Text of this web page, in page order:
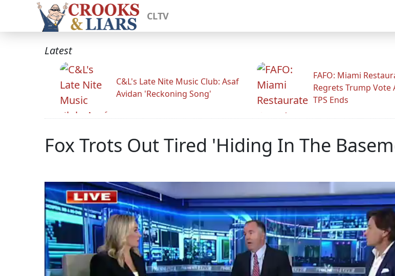
CLTV
Latest
C&L's Late Nite Music Club: Asaf
Avidan 'Reckoning Song'
FAFO: Miami
Regrets Trump Vote
TPS Ends
Fox Trots Out Tired 'Hiding In The